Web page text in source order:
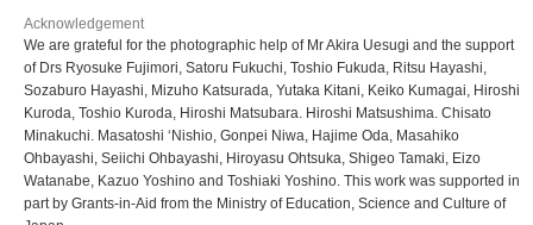
Acknowledgement
We are grateful for the photographic help of Mr Akira Uesugi and the support
of Drs Ryosuke Fujimori, Satoru Fukuchi, Toshio Fukuda, Ritsu Hayashi,
Sozaburo Hayashi, Mizuho Katsurada, Yutaka Kitani, Keiko Kumagai, Hiroshi
Kuroda, Toshio Kuroda, Hiroshi Matsubara. Hiroshi Matsushima. Chisato
Minakuchi. Masatoshi ‘Nishio, Gonpei Niwa, Hajime Oda, Masahiko
Ohbayashi, Seiichi Ohbayashi, Hiroyasu Ohtsuka, Shigeo Tamaki, Eizo
Watanabe, Kazuo Yoshino and Toshiaki Yoshino. This work was supported in
part by Grants-in-Aid from the Ministry of Education, Science and Culture of